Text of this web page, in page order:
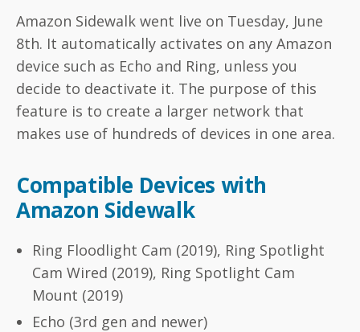
Amazon Sidewalk went live on Tuesday, June
8th. It automatically activates on any Amazon
device such as Echo and Ring, unless you
decide to deactivate it. The purpose of this
feature is to create a larger network that
makes use of hundreds of devices in one area.
Compatible Devices with
Amazon Sidewalk
Ring Floodlight Cam (2019), Ring Spotlight
Cam Wired (2019), Ring Spotlight Cam
Mount (2019)
Echo (3rd gen and newer)